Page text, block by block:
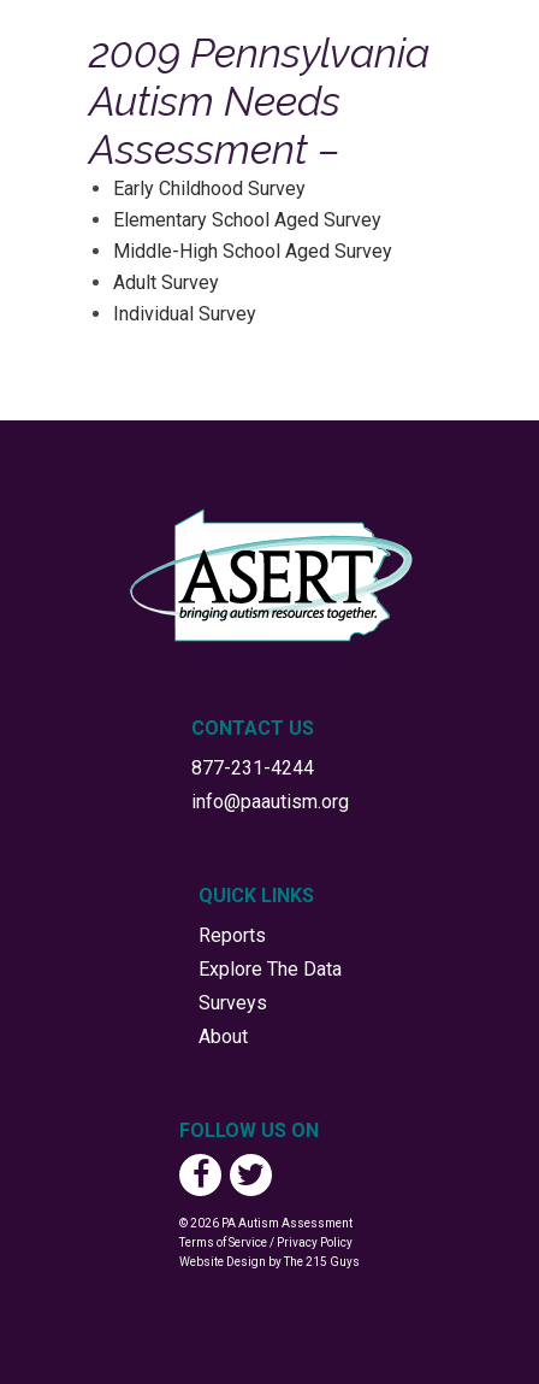
2009 Pennsylvania
Autism Needs
Assessment –
Early Childhood Survey
Elementary School Aged Survey
Middle-High School Aged Survey
Adult Survey
Individual Survey
CONTACT US
877-231-4244
info@paautism.org
QUICK LINKS
Reports
Explore The Data
Surveys
About
FOLLOW US ON
© 2026 PA Autism Assessment
Terms of Service / Privacy Policy
Website Design by The 215 Guys